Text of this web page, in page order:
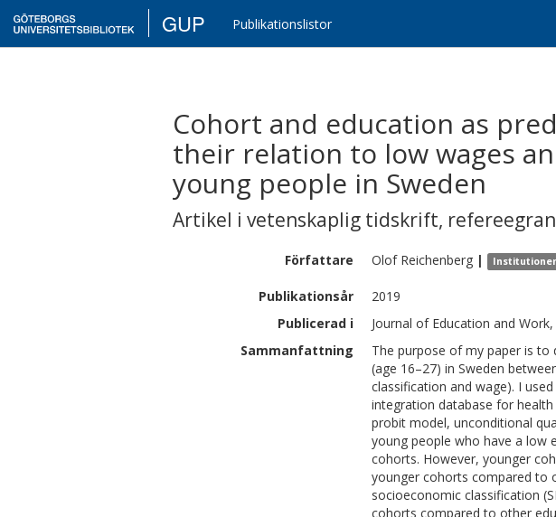
GUP Publikationslistor
Cohort and education as
their relation to low wages
young people in Sweden
Artikel i vetenskaplig tidskrift,
Författare Olof Reichenberg |
Publikationsår
2019
Publicerad i
Journal of Education and
Sammanfattning
The purpose of my paper is
(age 16–27) in Sweden
classification and wage). I
integration database for
probit model, unconditional
young people who have a low
cohorts. However, younger
younger cohorts compared to
socioeconomic classification
cohorts compared to other